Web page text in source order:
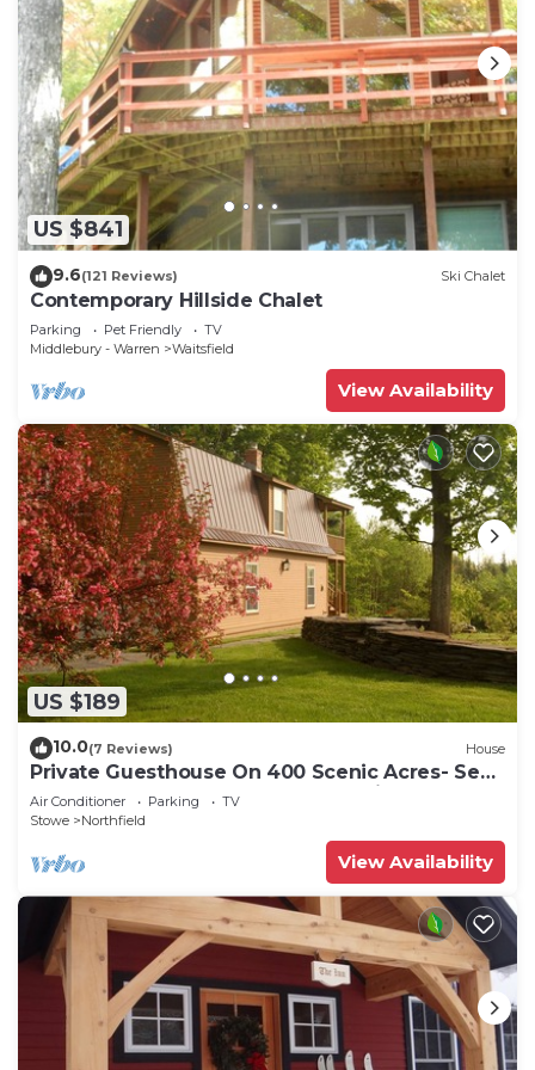
US $841
9.6(121 Reviews) Ski Chalet
Contemporary Hillside Chalet
Parking Pet Friendly
TV
Middlebury - Warren
Waitsfield
View Availability
US $189
10.0(7 Reviews) House
Private Guesthouse On 400 Scenic Acres- See
Our Show Oxen & Try Maple Sugaring!
Air Conditioner Parking
TV
Stowe
Northfield
View Availability